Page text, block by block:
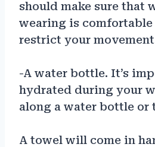
should make sure that
wearing is comfortable
restrict your
-A water bottle. It’s
hydrated during your
along a water bottle or
A towel will come in